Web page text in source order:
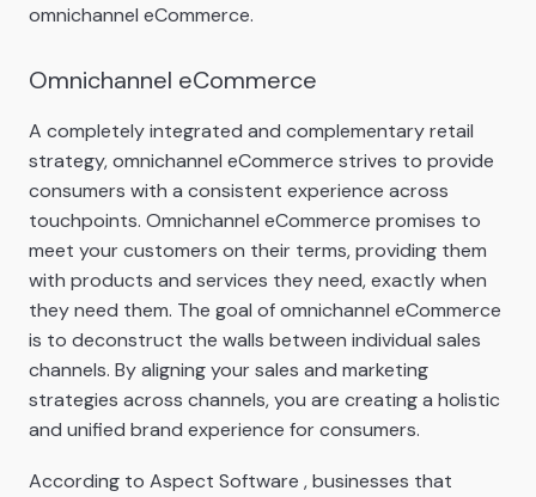
omnichannel eCommerce.
Omnichannel eCommerce
A completely integrated and complementary retail
strategy, omnichannel eCommerce strives to provide
consumers with a consistent experience across
touchpoints. Omnichannel eCommerce promises to
meet your customers on their terms, providing them
with products and services they need, exactly when
they need them. The goal of omnichannel eCommerce
is to deconstruct the walls between individual sales
channels. By aligning your sales and marketing
strategies across channels, you are creating a holistic
and unified brand experience for consumers.
According to Aspect Software , businesses that